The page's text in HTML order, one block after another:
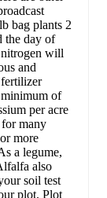
bag plants 2
the day of
will
and
minimum of
per acre
many
more
a legume,
also
soil test
plot. Plot